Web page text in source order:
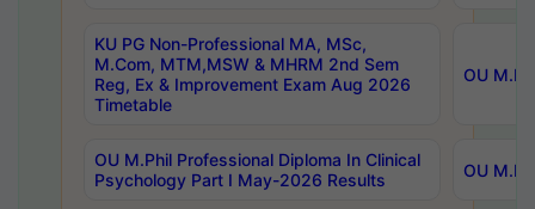
KU PG Non-Professional MA, MSc,
M.Com, MTM,MSW & MHRM 2nd Sem
Reg, Ex & Improvement Exam Aug 2026
Timetable
OU
OU M.Phil Professional Diploma In Clinical
Psychology Part I May-2026 Results
OU